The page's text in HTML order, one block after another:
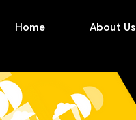
Home About Us